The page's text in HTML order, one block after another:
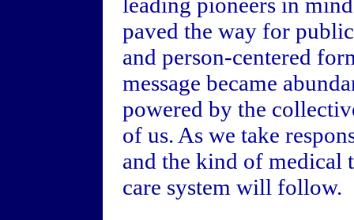
paved the way for
and person-centered
message became
powered by the
of us. As we take
and the kind of medical
care system will follow.